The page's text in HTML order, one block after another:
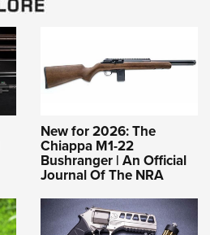
New for 2026: The
Chiappa M1-22
Bushranger | An Official
Journal Of The NRA